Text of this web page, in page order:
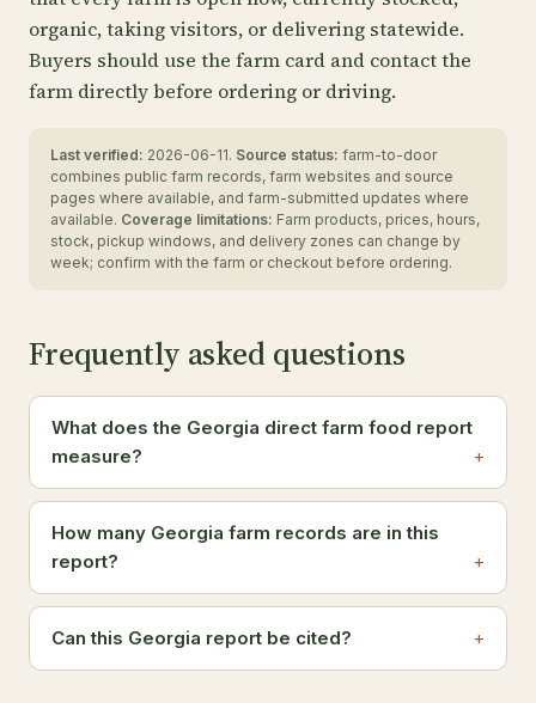
organic, taking visitors, or delivering statewide.
Buyers should use the farm card and contact the
farm directly before ordering or driving.
Last verified: 2026-06-11. Source status: farm-to-door
combines public farm records, farm websites and source
pages where available, and farm-submitted updates where
available. Coverage limitations: Farm products, prices, hours,
stock, pickup windows, and delivery zones can change by
week; confirm with the farm or checkout before ordering.
Frequently asked questions
What does the Georgia direct farm food report
measure?
How many Georgia farm records are in this
report?
Can this Georgia report be cited?